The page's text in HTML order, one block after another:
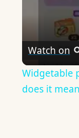
Watch on
Widgetable
does it